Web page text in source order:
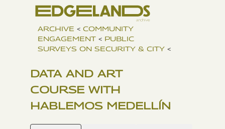
ARCHIVE < COMMUNITY
ENGAGEMENT < PUBLIC
SURVEYS ON SECURITY & CITY <
DATA AND ART
COURSE WITH
HABLEMOS MEDELLÍN